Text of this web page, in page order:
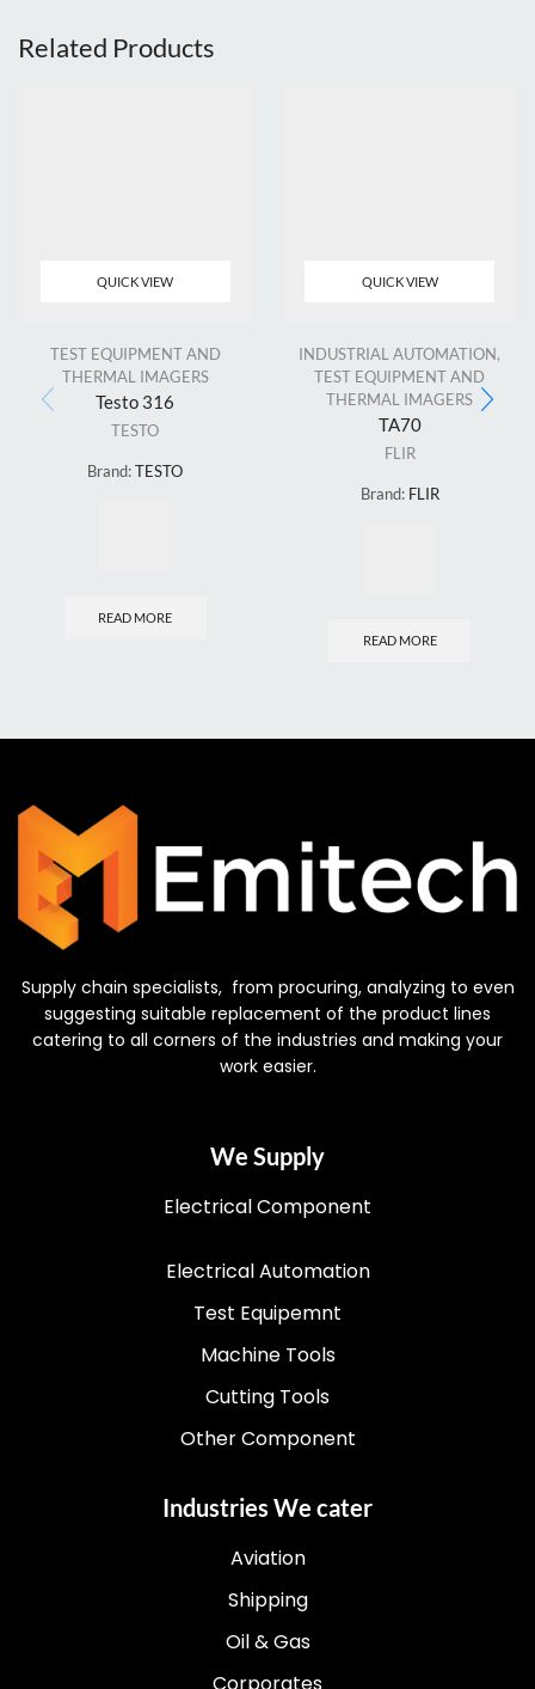
Related Products
QUICK VIEW
TEST EQUIPMENT AND
THERMAL IMAGERS
Testo 316
TESTO
Brand:TESTO
READ MORE
QUICK VIEW
INDUSTRIAL AUTOMATION,
TEST EQUIPMENT AND
THERMAL IMAGERS
TA70
FLIR
Brand: FLIR
READ MORE
Supply chain specialists, from procuring, analyzing to even
suggesting suitable replacement of the product lines
catering to all corners of the industries and making your
work easier.
We Supply
Electrical Component
Electrical Automation
Test Equipemnt
Machine Tools
Cutting Tools
Other Component
Industries We cater
Aviation
Shipping
Oil & Gas
Corporates